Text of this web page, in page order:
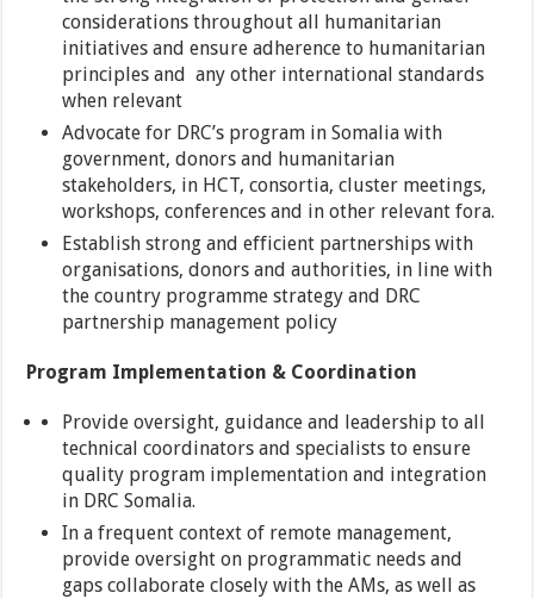
considerations throughout all humanitarian
initiatives and ensure adherence to humanitarian
principles and any other international standards
when relevant
Advocate for DRC’s program in Somalia with
government, donors and humanitarian
stakeholders, in HCT, consortia, cluster meetings,
workshops, conferences and in other relevant fora.
Establish strong and efficient partnerships with
organisations, donors and authorities, in line with
the country programme strategy and DRC
partnership management policy
Program Implementation & Coordination
Provide oversight, guidance and leadership to all
technical coordinators and specialists to ensure
quality program implementation and integration
in DRC Somalia.
In a frequent context of remote management,
provide oversight on programmatic needs and
gaps collaborate closely with the AMs, as well as